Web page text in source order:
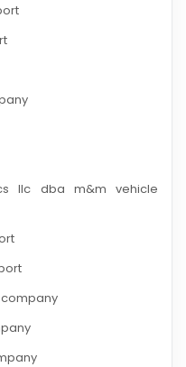
llc dba m&m vehicle